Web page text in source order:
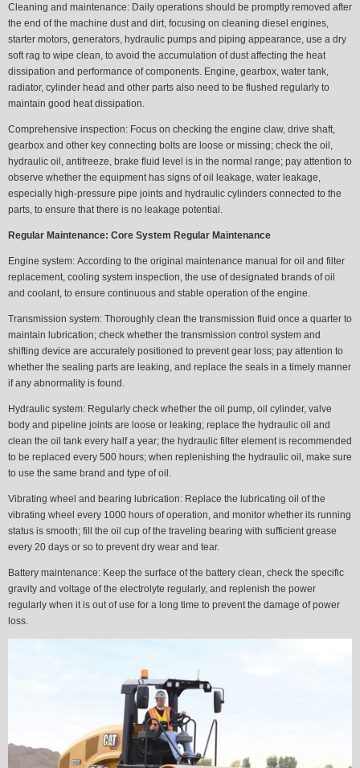
Cleaning and maintenance: Daily operations should be promptly removed after
the end of the machine dust and dirt, focusing on cleaning diesel engines,
starter motors, generators, hydraulic pumps and piping appearance, use a dry
soft rag to wipe clean, to avoid the accumulation of dust affecting the heat
dissipation and performance of components. Engine, gearbox, water tank,
radiator, cylinder head and other parts also need to be flushed regularly to
maintain good heat dissipation.
Comprehensive inspection: Focus on checking the engine claw, drive shaft,
gearbox and other key connecting bolts are loose or missing; check the oil,
hydraulic oil, antifreeze, brake fluid level is in the normal range; pay attention to
observe whether the equipment has signs of oil leakage, water leakage,
especially high-pressure pipe joints and hydraulic cylinders connected to the
parts, to ensure that there is no leakage potential.
Regular Maintenance: Core System Regular Maintenance
Engine system: According to the original maintenance manual for oil and filter
replacement, cooling system inspection, the use of designated brands of oil
and coolant, to ensure continuous and stable operation of the engine.
Transmission system: Thoroughly clean the transmission fluid once a quarter to
maintain lubrication; check whether the transmission control system and
shifting device are accurately positioned to prevent gear loss; pay attention to
whether the sealing parts are leaking, and replace the seals in a timely manner
if any abnormality is found.
Hydraulic system: Regularly check whether the oil pump, oil cylinder, valve
body and pipeline joints are loose or leaking; replace the hydraulic oil and
clean the oil tank every half a year; the hydraulic filter element is recommended
to be replaced every 500 hours; when replenishing the hydraulic oil, make sure
to use the same brand and type of oil.
Vibrating wheel and bearing lubrication: Replace the lubricating oil of the
vibrating wheel every 1000 hours of operation, and monitor whether its running
status is smooth; fill the oil cup of the traveling bearing with sufficient grease
every 20 days or so to prevent dry wear and tear.
Battery maintenance: Keep the surface of the battery clean, check the specific
gravity and voltage of the electrolyte regularly, and replenish the power
regularly when it is out of use for a long time to prevent the damage of power
loss.